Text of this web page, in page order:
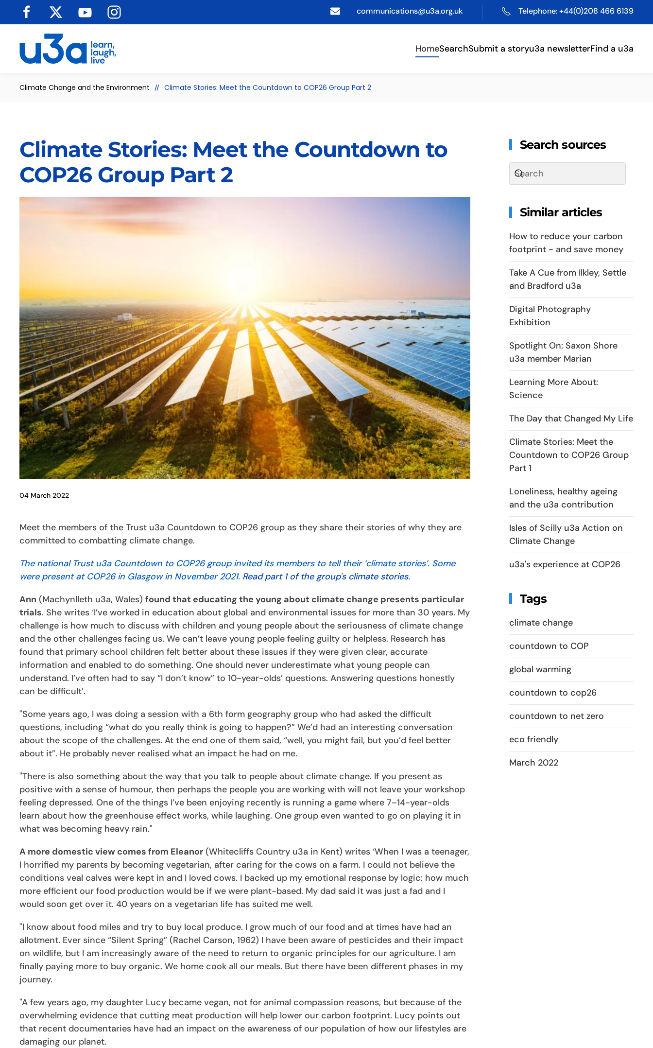
Skip to main content
communications@u3a.org.uk Telephone: +44(0)208 466 6139
HomeSearchSubmit a storyu3a newsletterFind a u3a
Climate Change and the Environment Climate Stories: Meet the Countdown to COP26 Group Part 2
Climate Stories: Meet the Countdown to
COP26 Group Part 2
04 March 2022
Meet the members of the Trust u3a Countdown to COP26 group as they share their stories of why they are
committed to combatting climate change.
The national Trust u3a Countdown to COP26 group invited its members to tell their ‘climate stories’. Some
were present at COP26 in Glasgow in November 2021. Read part 1 of the group's climate stories.
Ann (Machynlleth u3a, Wales) found that educating the young about climate change presents particular
trials. She writes ‘I’ve worked in education about global and environmental issues for more than 30 years. My
challenge is how much to discuss with children and young people about the seriousness of climate change
and the other challenges facing us. We can’t leave young people feeling guilty or helpless. Research has
found that primary school children felt better about these issues if they were given clear, accurate
information and enabled to do something. One should never underestimate what young people can
understand. I’ve often had to say “I don’t know” to 10-year-olds’ questions. Answering questions honestly
can be difficult’.
"Some years ago, I was doing a session with a 6th form geography group who had asked the difficult
questions, including “what do you really think is going to happen?” We’d had an interesting conversation
about the scope of the challenges. At the end one of them said, “well, you might fail, but you’d feel better
about it”. He probably never realised what an impact he had on me.
"There is also something about the way that you talk to people about climate change. If you present as
positive with a sense of humour, then perhaps the people you are working with will not leave your workshop
feeling depressed. One of the things I’ve been enjoying recently is running a game where 7–14-year-olds
learn about how the greenhouse effect works, while laughing. One group even wanted to go on playing it in
what was becoming heavy rain."
A more domestic view comes from Eleanor (Whitecliffs Country u3a in Kent) writes ‘When I was a teenager,
I horrified my parents by becoming vegetarian, after caring for the cows on a farm. I could not believe the
conditions veal calves were kept in and I loved cows. I backed up my emotional response by logic: how much
more efficient our food production would be if we were plant-based. My dad said it was just a fad and I
would soon get over it. 40 years on a vegetarian life has suited me well.
"I know about food miles and try to buy local produce. I grow much of our food and at times have had an
allotment. Ever since “Silent Spring” (Rachel Carson, 1962) I have been aware of pesticides and their impact
on wildlife, but I am increasingly aware of the need to return to organic principles for our agriculture. I am
finally paying more to buy organic. We home cook all our meals. But there have been different phases in my
journey.
"A few years ago, my daughter Lucy became vegan, not for animal compassion reasons, but because of the
overwhelming evidence that cutting meat production will help lower our carbon footprint. Lucy points out
that recent documentaries have had an impact on the awareness of our population of how our lifestyles are
damaging our planet.
Search sources
Similar articles
How to reduce your carbon
footprint - and save money
Take A Cue from Ilkley, Settle
and Bradford u3a
Digital Photography
Exhibition
Spotlight On: Saxon Shore
u3a member Marian
Learning More About:
Science
The Day that Changed My Life
Climate Stories: Meet the
Countdown to COP26 Group
Part 1
Loneliness, healthy ageing
and the u3a contribution
Isles of Scilly u3a Action on
Climate Change
u3a's experience at COP26
Tags
climate change
countdown to COP
global warming
countdown to cop26
countdown to net zero
eco friendly
March 2022